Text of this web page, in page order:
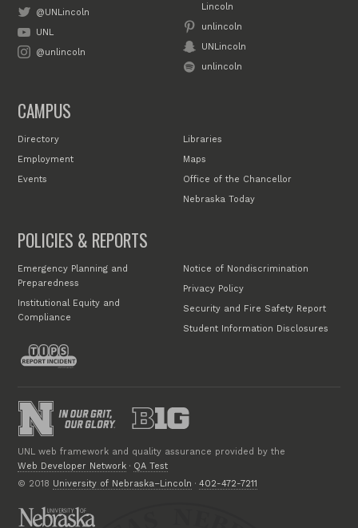
@UNLincoln
UNL
@unlincoln
Lincoln
unlincoln
UNLincoln
unlincoln
CAMPUS
Directory
Employment
Events
Libraries
Maps
Office of the Chancellor
Nebraska Today
POLICIES & REPORTS
Emergency Planning and
Preparedness
Institutional Equity and
Compliance
Notice of Nondiscrimination
Privacy Policy
Security and Fire Safety Report
Student Information Disclosures
UNL web framework and quality assurance provided by the
Web Developer Network · QA Test
© 2018 University of Nebraska–Lincoln ·402-472-7211